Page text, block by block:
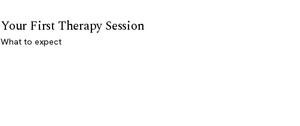
Your First Therapy Session
What to expect